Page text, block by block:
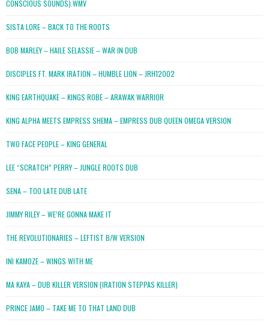
CONSCIOUS SOUNDS).WMV
SISTA LORE – BACK TO THE ROOTS
BOB MARLEY – HAILE SELASSIE – WAR IN DUB
DISCIPLES FT. MARK IRATION – HUMBLE LION – JRH12002
KING EARTHQUAKE – KINGS ROBE – ARAWAK WARRIOR
KING ALPHA MEETS EMPRESS SHEMA – EMPRESS DUB QUEEN OMEGA VERSION
TWO FACE PEOPLE – KING GENERAL
LEE “SCRATCH” PERRY – JUNGLE ROOTS DUB
SENA – TOO LATE DUB LATE
JIMMY RILEY – WE’RE GONNA MAKE IT
THE REVOLUTIONARIES – LEFTIST B/W VERSION
INI KAMOZE – WINGS WITH ME
MA KAYA – DUB KILLER VERSION (IRATION STEPPAS KILLER)
PRINCE JAMO – TAKE ME TO THAT LAND DUB